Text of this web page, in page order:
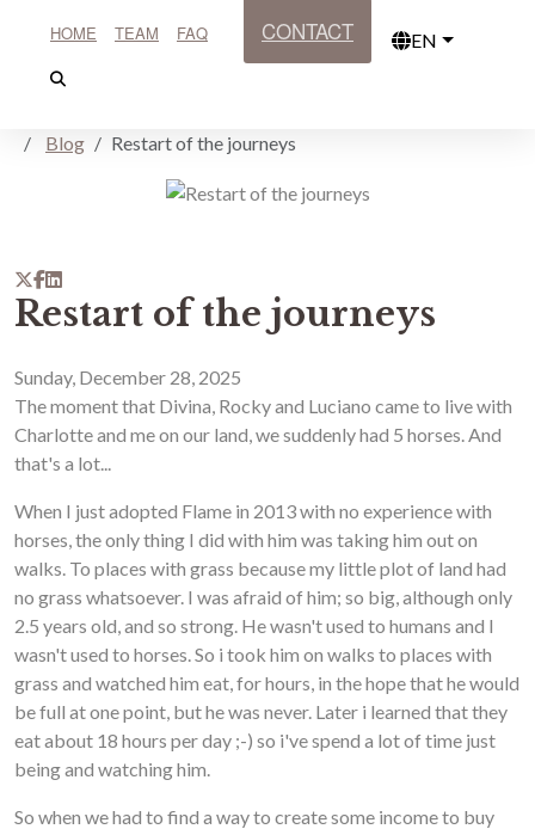
HOME TEAM FAQ CONTACT EN
Blog Restart of the journeys
Restart of the journeys
Sunday, December 28, 2025
The moment that Divina, Rocky and Luciano came to live with
Charlotte and me on our land, we suddenly had 5 horses. And
that's a lot...
When I just adopted Flame in 2013 with no experience with
horses, the only thing I did with him was taking him out on
walks. To places with grass because my little plot of land had
no grass whatsoever. I was afraid of him; so big, although only
2.5 years old, and so strong. He wasn't used to humans and I
wasn't used to horses. So i took him on walks to places with
grass and watched him eat, for hours, in the hope that he would
be full at one point, but he was never. Later i learned that they
eat about 18 hours per day ;-) so i've spend a lot of time just
being and watching him.
So when we had to find a way to create some income to buy